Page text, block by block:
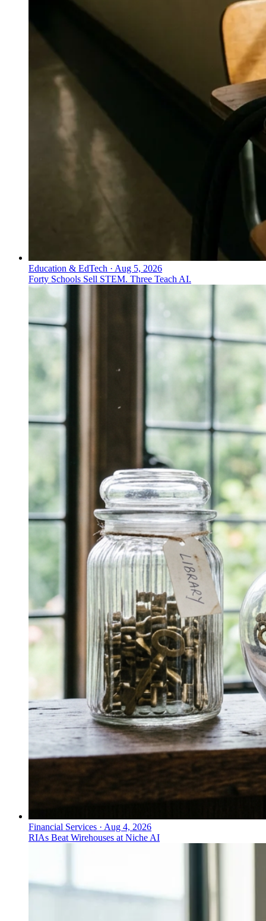
Education & EdTech · Aug 5, 2026
Forty Schools Sell STEM. Three Teach AI.
Financial Services · Aug 4, 2026
RIAs Beat Wirehouses at Niche AI